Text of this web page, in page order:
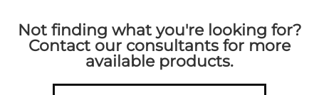
Not finding what you're looking for?
Contact our consultants for more
available products.